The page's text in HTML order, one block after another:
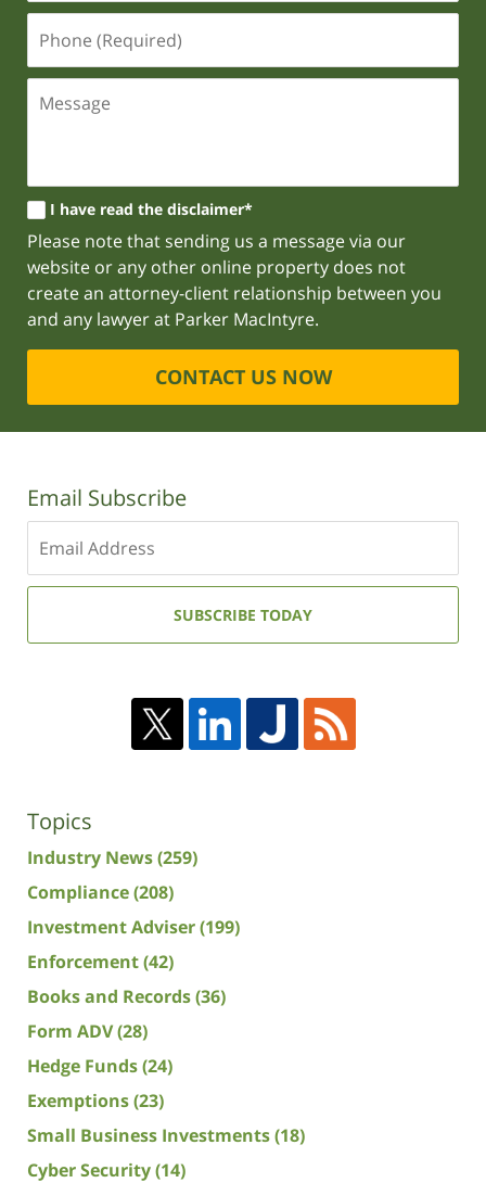
I have read the disclaimer*
Please note that sending us a message via our
website or any other online property does not
create an attorney-client relationship between you
and any lawyer at Parker MacIntyre.
CONTACT US NOW
Email Subscribe
your
email
SUBSCRIBE TODAY
Topics
Industry News(259)
Compliance(208)
Investment Adviser(199)
Enforcement(42)
Books and Records(36)
Form ADV(28)
Hedge Funds(24)
Exemptions(23)
Small Business Investments(18)
Cyber Security(14)